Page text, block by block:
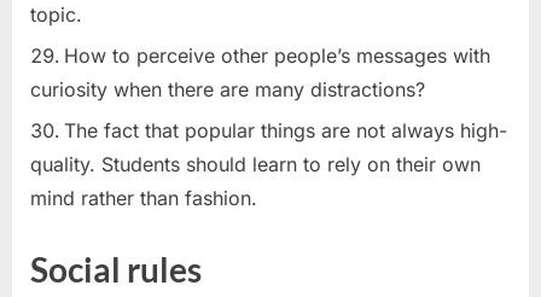
topic.
How to perceive other people’s messages with
curiosity when there are many distractions?
The fact that popular things are not always high-
quality. Students should learn to rely on their own
mind rather than fashion.
Social rules